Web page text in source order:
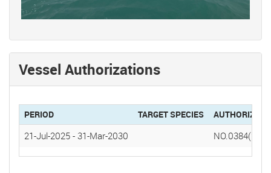
Vessel Authorizations
PERIOD TARGET SPECIES
21-Jul-2025 - 31-Mar-2030